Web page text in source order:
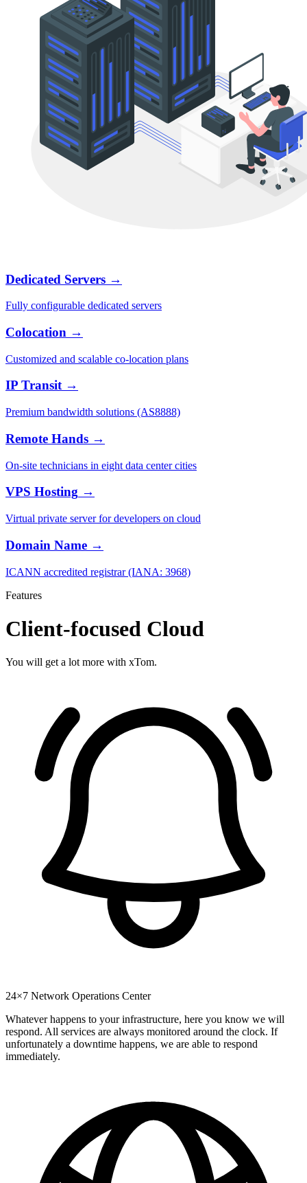
Dedicated Servers →
Fully configurable dedicated servers
Colocation →
Customized and scalable co-location plans
IP Transit →
Premium bandwidth solutions (AS8888)
Remote Hands →
On-site technicians in eight data center cities
VPS Hosting →
Virtual private server for developers on cloud
Domain Name →
ICANN accredited registrar (IANA: 3968)
Features
Client-focused Cloud
You will get a lot more with xTom.
24×7 Network Operations Center
Whatever happens to your infrastructure, here you know we will
respond. All services are always monitored around the clock. If
unfortunately a downtime happens, we are able to respond
immediately.